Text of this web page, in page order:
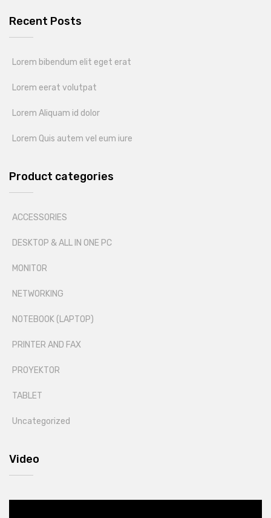
Recent Posts
Lorem bibendum elit eget erat
Lorem eerat volutpat
Lorem Aliquam id dolor
Lorem Quis autem vel eum iure
Product categories
ACCESSORIES
DESKTOP & ALL IN ONE PC
MONITOR
NETWORKING
NOTEBOOK (LAPTOP)
PRINTER AND FAX
PROYEKTOR
TABLET
Uncategorized
Video